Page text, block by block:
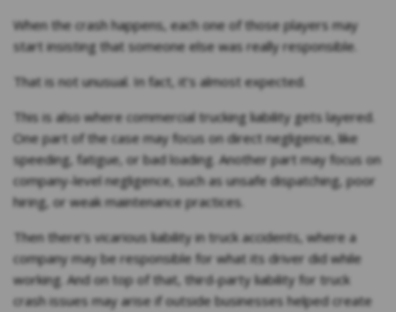
When the crash happens, each one of those players may
start insisting that someone else was really responsible.
That is not unusual. In fact, it’s almost expected.
This is also where commercial trucking liability gets layered.
One part of the case may focus on direct negligence, like
speeding, fatigue, or bad loading. Another part may focus on
company-level negligence, such as unsafe dispatching, poor
hiring, or weak maintenance practices.
Then there’s vicarious liability in truck accidents, where a
company may be responsible for what its driver did while
working. And on top of that, third-party liability for truck
crash issues may arise if outside businesses helped create